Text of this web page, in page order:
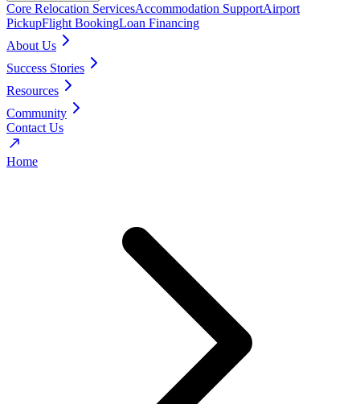
Core Relocation ServicesAccommodation SupportAirport
PickupFlight BookingLoan Financing
About Us
Success Stories
Resources
Community
Contact Us
Home